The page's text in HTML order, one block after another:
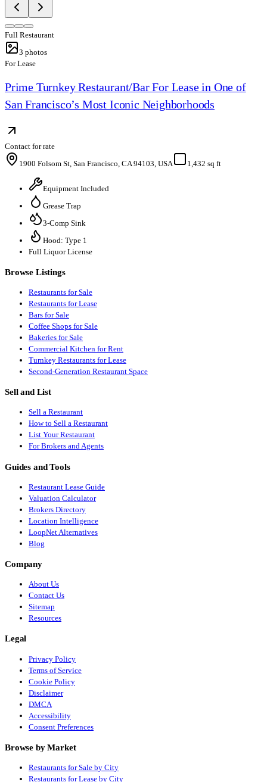
Full Restaurant
3 photos
For Lease
Prime Turnkey Restaurant/Bar For Lease in One of
San Francisco’s Most Iconic Neighborhoods
Contact for rate
1900 Folsom St, San Francisco, CA 94103, USA
1,432 sq ft
Equipment Included
Grease Trap
3-Comp Sink
Hood: Type 1
Full Liquor License
Browse Listings
Restaurants for Sale
Restaurants for Lease
Bars for Sale
Coffee Shops for Sale
Bakeries for Sale
Commercial Kitchen for Rent
Turnkey Restaurants for Lease
Second-Generation Restaurant Space
Sell and List
Sell a Restaurant
How to Sell a Restaurant
List Your Restaurant
For Brokers and Agents
Guides and Tools
Restaurant Lease Guide
Valuation Calculator
Brokers Directory
Location Intelligence
LoopNet Alternatives
Blog
Company
About Us
Contact Us
Sitemap
Resources
Legal
Privacy Policy
Terms of Service
Cookie Policy
Disclaimer
DMCA
Accessibility
Consent Preferences
Browse by Market
Restaurants for Sale by City
Restaurants for Lease by City